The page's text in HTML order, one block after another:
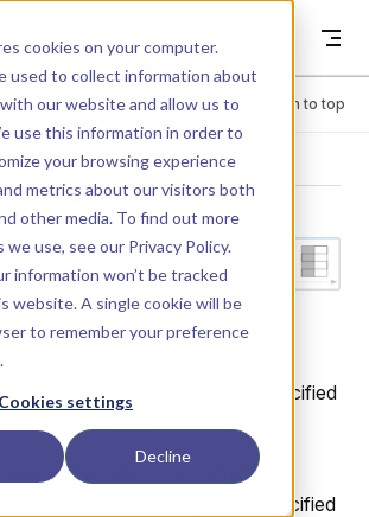
cookies on your computer.
used to collect information about
our website and allow us to
use this information in order to
your browsing experience
metrics about our visitors both
other media. To find out more
we use, see our Privacy Policy.
information won’t be tracked
website. A single cookie will be
to remember your preference
Cookies settings
Decline
Return to top
on input values using a specified
method.
and produces an output by
a dataset according to the specified